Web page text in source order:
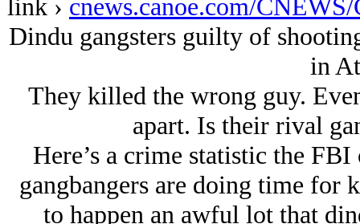
link › cnews.canoe.com/
Dindu gangsters guilty of
in
They killed the wrong guy.
apart. Is their rival
Here’s a crime statistic the
gangbangers are doing time for
to happen an awful lot that